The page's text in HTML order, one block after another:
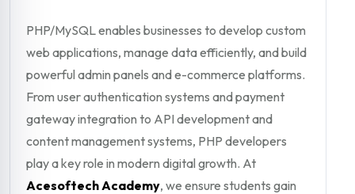
PHP/MySQL enables businesses to develop custom
web applications, manage data efficiently, and build
powerful admin panels and e-commerce platforms.
From user authentication systems and payment
gateway integration to API development and
content management systems, PHP developers
play a key role in modern digital growth. At
Acesoftech Academy, we ensure students gain